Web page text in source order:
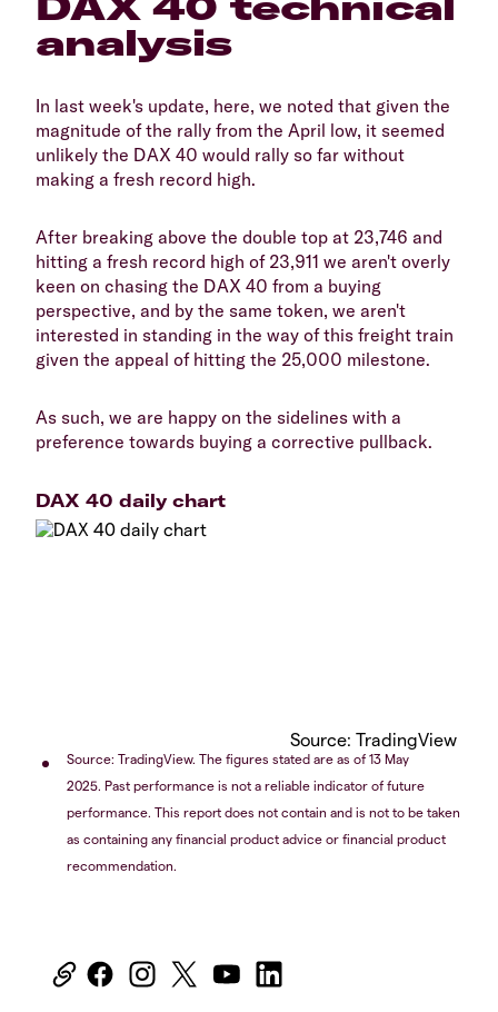
analysis
In last week's update, here, we noted that given the
magnitude of the rally from the April low, it seemed
unlikely the DAX 40 would rally so far without
making a fresh record high.
After breaking above the double top at 23,746 and
hitting a fresh record high of 23,911 we aren't overly
keen on chasing the DAX 40 from a buying
perspective, and by the same token, we aren't
interested in standing in the way of this freight train
given the appeal of hitting the 25,000 milestone.
As such, we are happy on the sidelines with a
preference towards buying a corrective pullback.
DAX 40 daily chart
Source: TradingView
Source: TradingView. The figures stated are as of 13 May
2025. Past performance is not a reliable indicator of future
performance. This report does not contain and is not to be taken
as containing any financial product advice or financial product
recommendation.